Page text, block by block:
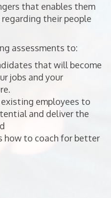
that enables them
their people
assessments to:
that will become
jobs and your
existing employees to
and deliver the
how to coach for better